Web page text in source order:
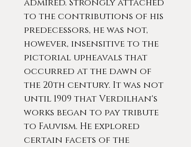
admired. Strongly attached
to the contributions of his
predecessors, he was not,
however, insensitive to the
pictorial upheavals that
occurred at the dawn of
the 20th century. It was not
until 1909 that Verdilhan's
works began to pay tribute
to Fauvism. He explored
certain facets of the